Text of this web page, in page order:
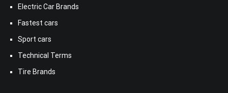
Electric Car Brands
Fastest cars
Sport cars
Technical Terms
Tire Brands